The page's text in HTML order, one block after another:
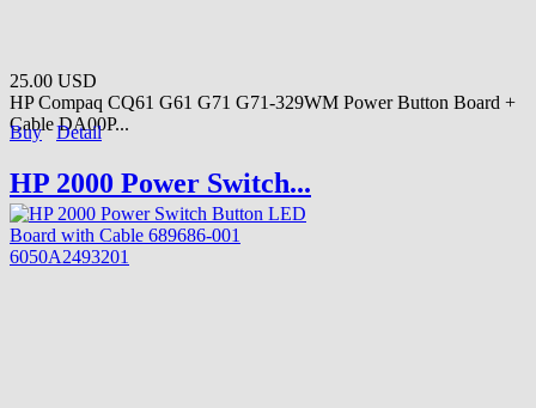
25.00 USD
HP Compaq CQ61 G61 G71 G71-329WM Power Button Board +
Cable DA00P...
Buy Detail
HP 2000 Power Switch...